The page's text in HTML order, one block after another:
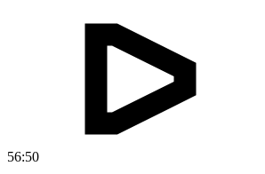
56:50